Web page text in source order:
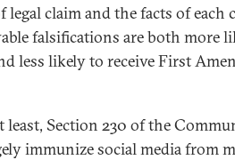
claim and the facts of each
falsifications are both more
less likely to receive First
Section 230 of the
immunize social media from